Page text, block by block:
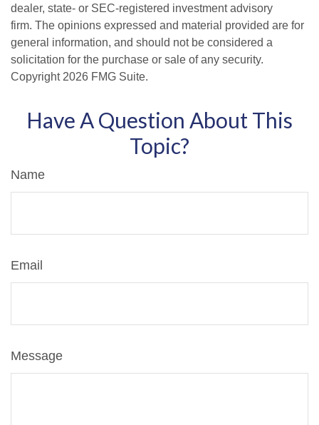
dealer, state- or SEC-registered investment advisory
firm. The opinions expressed and material provided are for
general information, and should not be considered a
solicitation for the purchase or sale of any security.
Copyright 2026 FMG Suite.
Have A Question About This
Topic?
Name
Email
Message